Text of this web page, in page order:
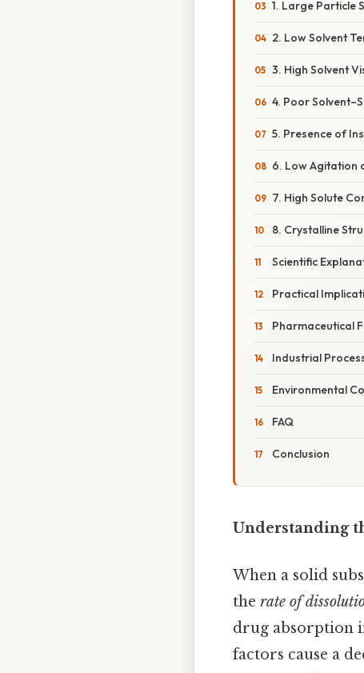
1. Large Particle
2. Low Solvent
3. High Solvent
4. Poor
5. Presence of
6. Low Agitation
7. High Solute
8. Crystalline
Scientific
Practical
Pharmaceutical
Industrial
Environmental
FAQ
Conclusion
Understanding
When a solid
the rate of
drug absorption
factors cause a